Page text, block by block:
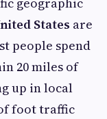
States are
people spend
20 miles of
up in local
foot traffic